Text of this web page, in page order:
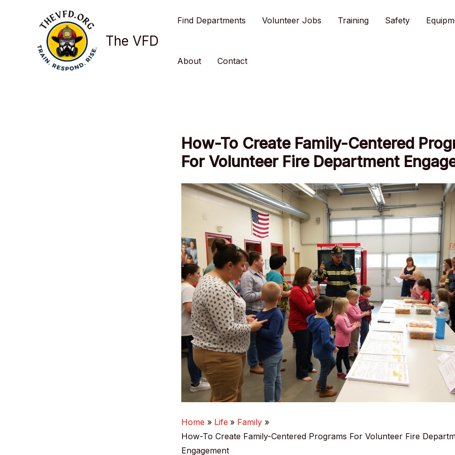
The VFD
Find Departments Volunteer Jobs Training Safety
About Contact
How-To Create Family-Centered
For Volunteer Fire Department
Home Life
Family
How-To Create Family-Centered Programs For Volunteer Fire
Engagement